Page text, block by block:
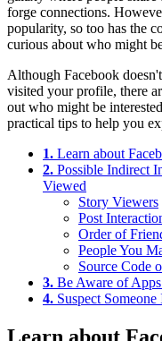
forge connections.
popularity, so too has the
curious about who might
Although Facebook
visited your profile, there
out who might be
practical tips to help you
1. Learn about
2. Possible Indirect
Viewed
Story Viewers
Post
Order of
People You
Source Code
3. Be Aware of
4. Suspect
Learn about